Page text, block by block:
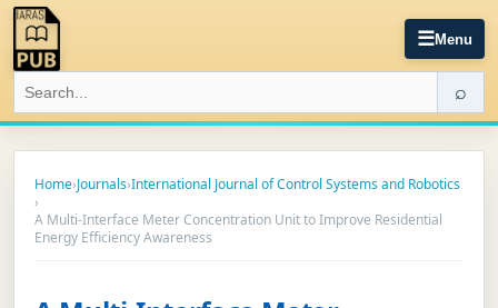
☰Menu
⌕
Home›Journals›International Journal of Control Systems and Robotics
›
A Multi-Interface Meter Concentration Unit to Improve Residential
Energy Efficiency Awareness